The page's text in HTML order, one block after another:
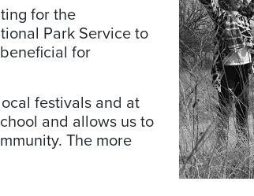
for the
Park Service to
for
­festivals and at
and allows us to
The more